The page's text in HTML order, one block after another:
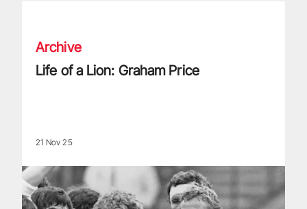
Archive
Life of a Lion: Graham Price
21 Nov 25